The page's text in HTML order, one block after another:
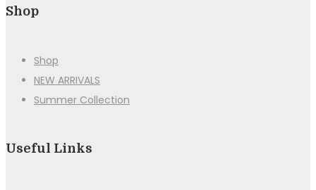
Shop
Shop
NEW ARRIVALS
Summer Collection
Useful Links